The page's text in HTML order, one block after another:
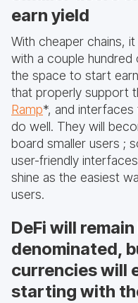
earn yield
With cheaper chains,
with a couple
the space to start
that properly support
Ramp*, and
do well. They will
board smaller users ;
user-friendly
shine as the easiest
users.
DeFi will
denominated,
currencies will
starting with